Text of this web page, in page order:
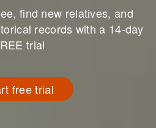
find new relatives, and
records with a 14-day
trial
free trial